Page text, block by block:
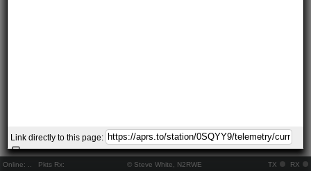
Online: Pkts Rx: © Steve White, N2RWE TX RX
Link directly to this page: